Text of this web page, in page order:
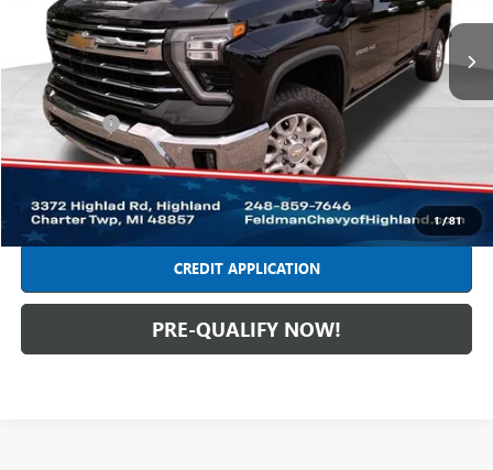
1/81
88,004 mi Ext. Int.
Less
Retail Price $48,749
Dealer Fees*
Internet Price
CLICK TO CALL
CREDIT APPLICATION
PRE-QUALIFY NOW!